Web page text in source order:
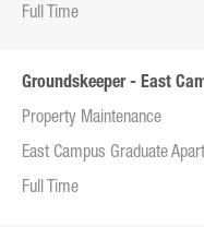
Full Time
Groundskeeper - East
Property Maintenance
East Campus Graduate
Full Time